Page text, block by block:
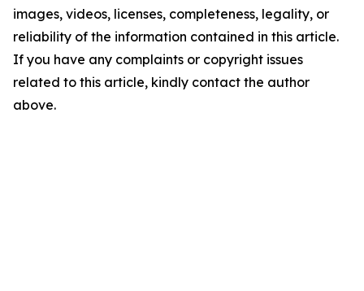
images, videos, licenses, completeness, legality, or
reliability of the information contained in this article.
If you have any complaints or copyright issues
related to this article, kindly contact the author
above.